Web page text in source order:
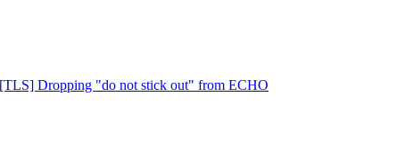
Dropping "do not stick out" from ECHO